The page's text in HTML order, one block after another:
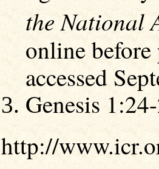
the National
online before
accessed
Genesis
http://